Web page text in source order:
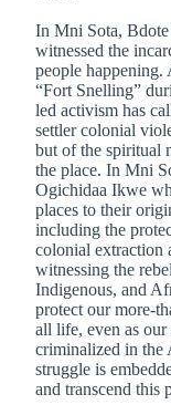
In Mni Sota,
witnessed the
people happening.
“Fort Snelling”
led activism has
settler colonial
but of the spiritual
the place. In Mni
Ogichidaa Ikwe
places to their
including the
colonial extraction
witnessing the
Indigenous, and
protect our more-
all life, even as our
criminalized in the
struggle is
and transcend this